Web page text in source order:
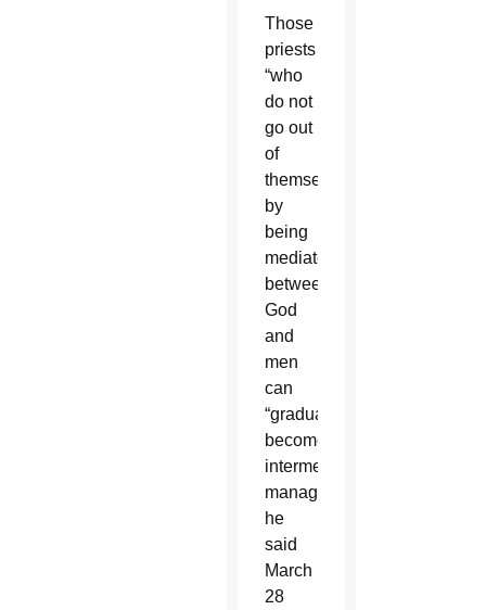
Those
priests
“who
do not
go out
of
themselves”
by
being
mediators
between
God
and
men
can
“gradually
become
intermediaries,
managers,”
he
said
March
28